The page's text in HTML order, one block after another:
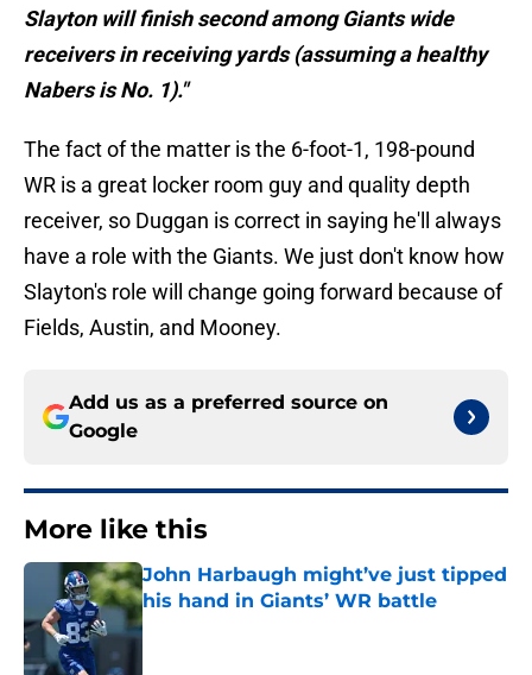
Slayton will finish second among Giants wide
receivers in receiving yards (assuming a healthy
Nabers is No. 1)."
The fact of the matter is the 6-foot-1, 198-pound
WR is a great locker room guy and quality depth
receiver, so Duggan is correct in saying he'll always
have a role with the Giants. We just don't know how
Slayton's role will change going forward because of
Fields, Austin, and Mooney.
Add us as a preferred source on
Google
More like this
John Harbaugh might’ve just tipped
his hand in Giants’ WR battle
Published by on Invalid Date